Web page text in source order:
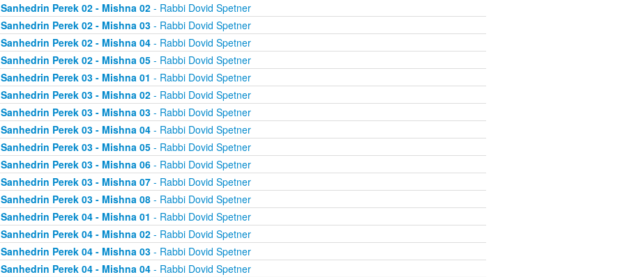
Sanhedrin Perek 02 - Mishna 02- Rabbi Dovid Spetner
Sanhedrin Perek 02 - Mishna 03- Rabbi Dovid Spetner
Sanhedrin Perek 02 - Mishna 04- Rabbi Dovid Spetner
Sanhedrin Perek 02 - Mishna 05- Rabbi Dovid Spetner
Sanhedrin Perek 03 - Mishna 01 - Rabbi Dovid Spetner
Sanhedrin Perek 03 - Mishna 02- Rabbi Dovid Spetner
Sanhedrin Perek 03 - Mishna 03- Rabbi Dovid Spetner
Sanhedrin Perek 03 - Mishna 04- Rabbi Dovid Spetner
Sanhedrin Perek 03 - Mishna 05- Rabbi Dovid Spetner
Sanhedrin Perek 03 - Mishna 06- Rabbi Dovid Spetner
Sanhedrin Perek 03 - Mishna 07- Rabbi Dovid Spetner
Sanhedrin Perek 03 - Mishna 08- Rabbi Dovid Spetner
Sanhedrin Perek 04 - Mishna 01 - Rabbi Dovid Spetner
Sanhedrin Perek 04 - Mishna 02- Rabbi Dovid Spetner
Sanhedrin Perek 04 - Mishna 03- Rabbi Dovid Spetner
Sanhedrin Perek 04 - Mishna 04- Rabbi Dovid Spetner